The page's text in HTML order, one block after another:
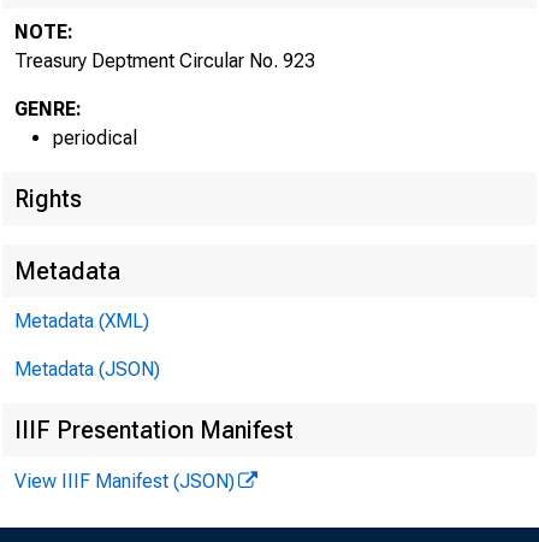
NOTE:
Treasury Deptment Circular No. 923
GENRE:
periodical
Rights
Metadata
Metadata (XML)
Metadata (JSON)
IIIF Presentation Manifest
View IIIF Manifest (JSON)